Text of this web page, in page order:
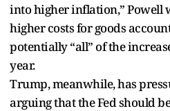
into higher inflation,” Powell
higher costs for goods
potentially “all” of the
year.
Trump, meanwhile, has
arguing that the Fed should